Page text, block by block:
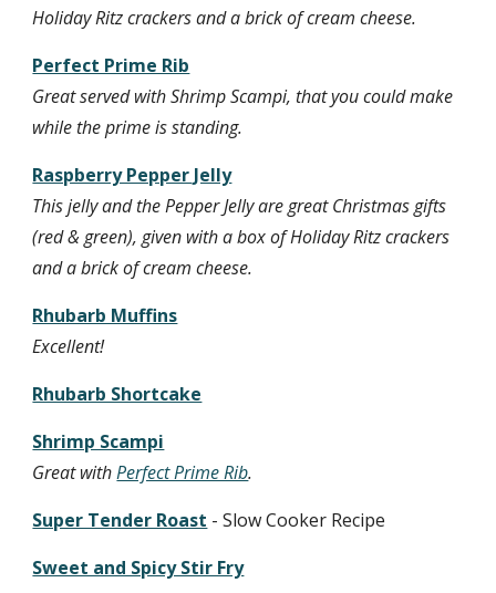
Holiday Ritz crackers and a brick of cream cheese.
Perfect Prime Rib
Great served with Shrimp Scampi, that you could make
while the prime is standing.
Raspberry Pepper Jelly
This jelly and the Pepper Jelly are great Christmas gifts
(red & green), given with a box of Holiday Ritz crackers
and a brick of cream cheese.
Rhubarb Muffins
Excellent!
Rhubarb Shortcake
Shrimp Scampi
Great with Perfect Prime Rib.
Super Tender Roast - Slow Cooker Recipe
Sweet and Spicy Stir Fry